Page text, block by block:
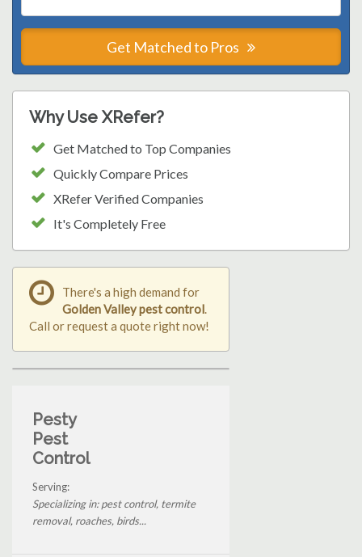
Get Matched to Pros
Why Use XRefer?
Get Matched to Top Companies
Quickly Compare Prices
XRefer Verified Companies
It's Completely Free
There's a high demand for
Golden Valley pest control
Call or request a quote right now!
Pesty
Pest
Control
Serving:
Specializing in: pest control, termite
removal, roaches, birds...